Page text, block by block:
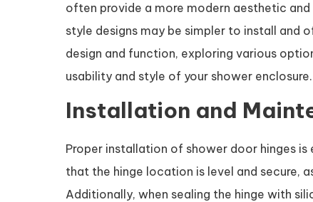
often provide a more modern aesthetic
style designs may be simpler to install and
design and function, exploring various
usability and style of your shower enclosure.
Installation and
Proper installation of shower door hinges
that the hinge location is level and secure,
Additionally, when sealing the hinge with